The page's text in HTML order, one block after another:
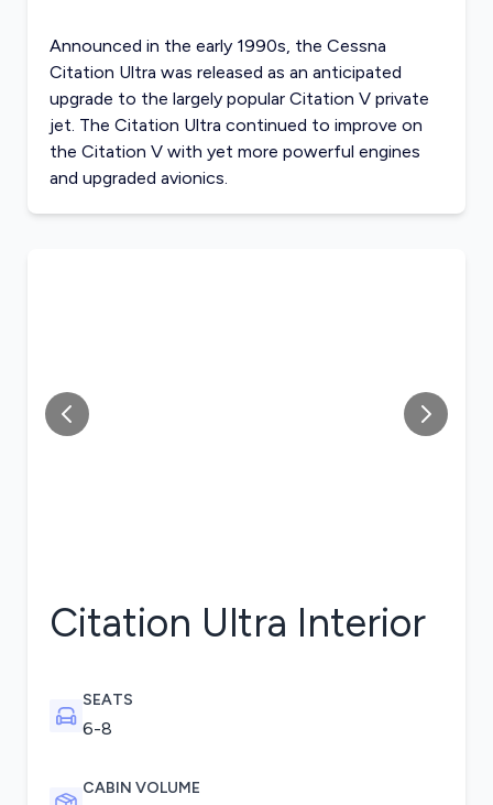
Announced in the early 1990s, the Cessna
Citation Ultra was released as an anticipated
upgrade to the largely popular Citation V private
jet. The Citation Ultra continued to improve on
the Citation Vwith yet more powerful engines
and upgraded avionics.
Citation Ultra Interior
SEATS
6-8
CABIN VOLUME